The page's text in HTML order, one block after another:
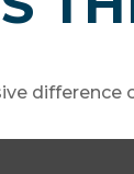
difference